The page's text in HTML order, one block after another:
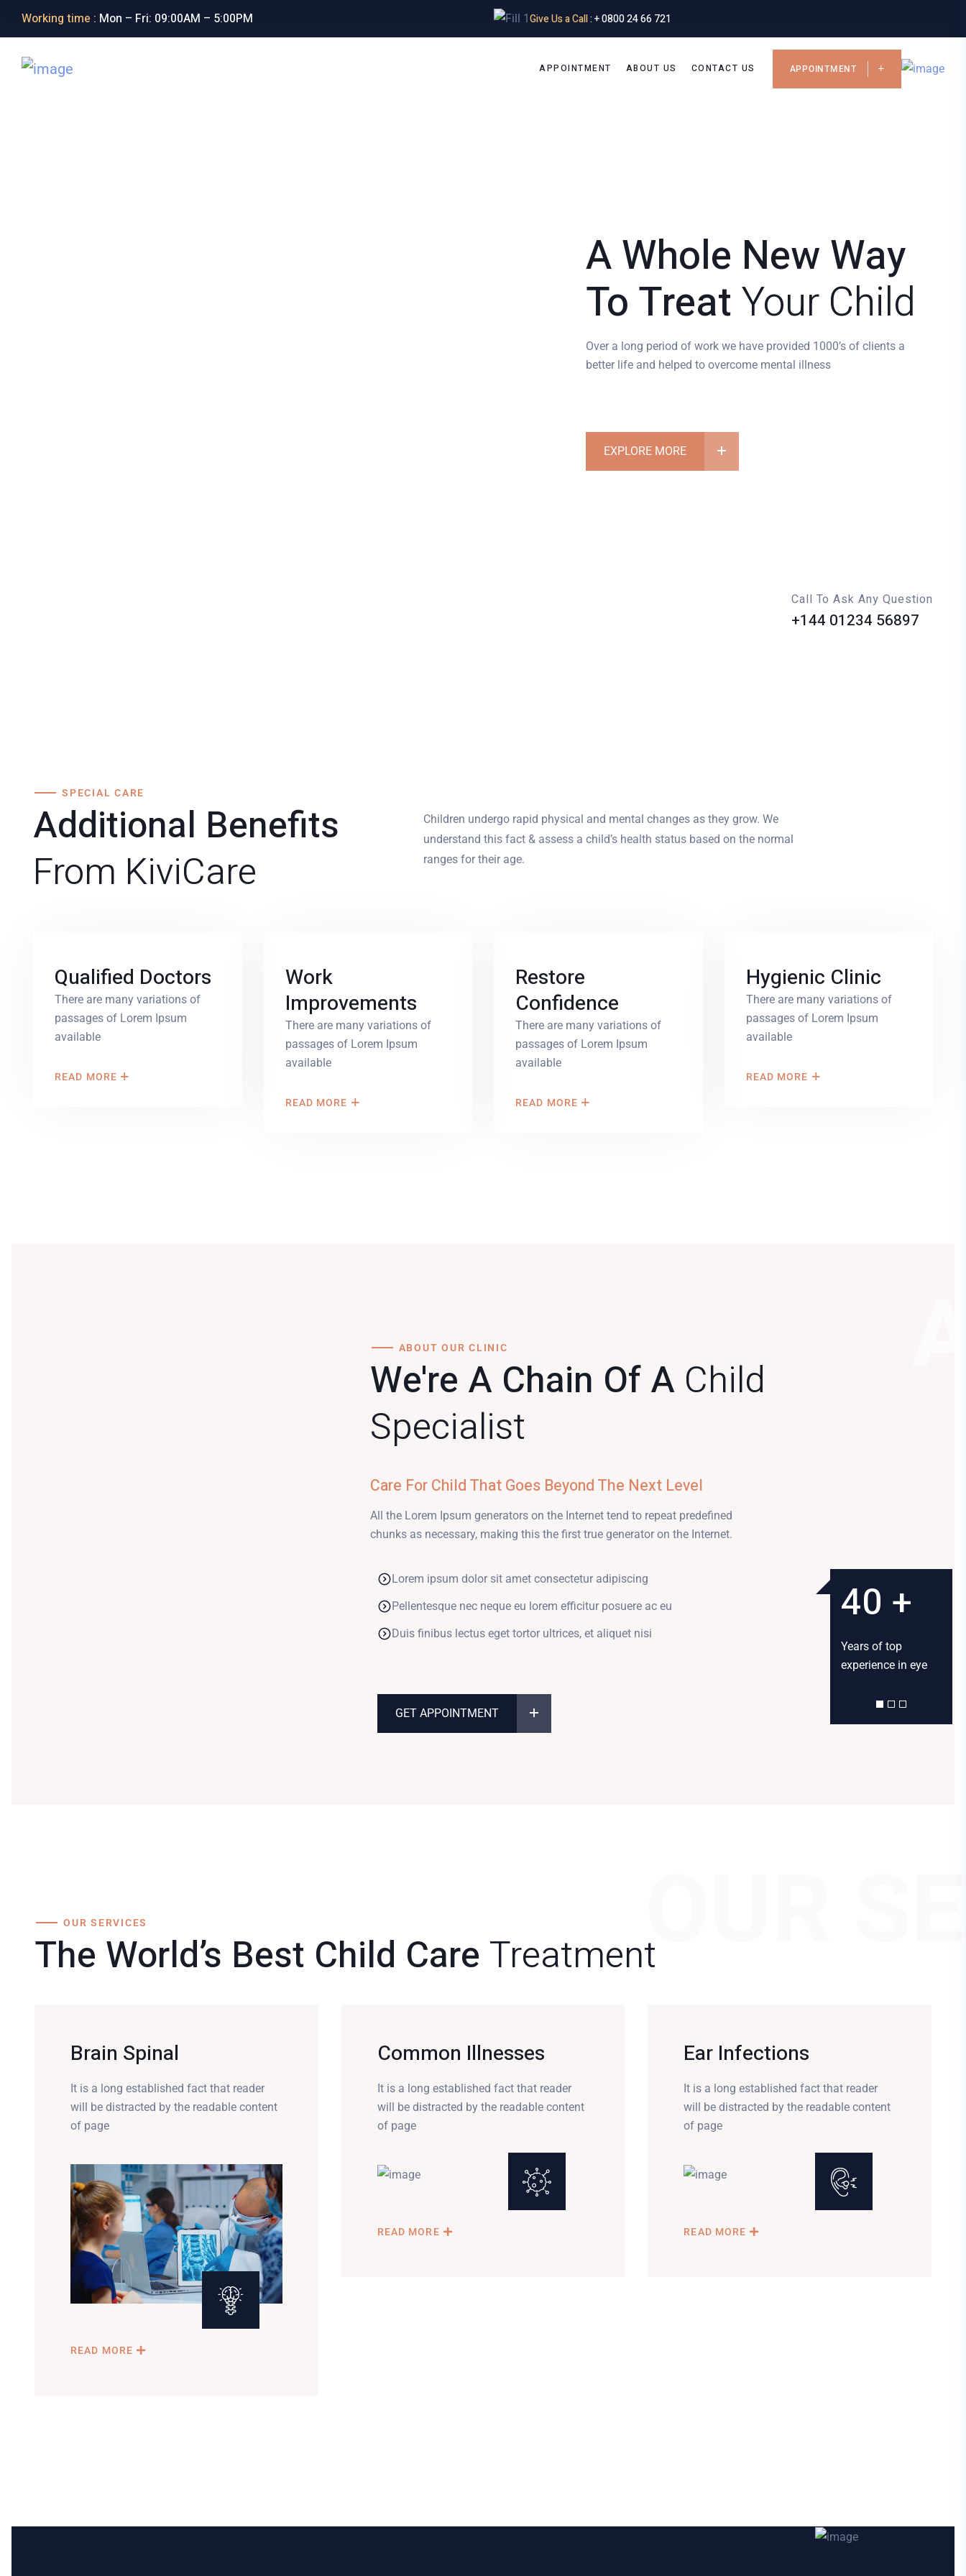
Working time : Mon – Fri: 09:00AM – 5:00PM Give Us a Call: + 0800 24 66 721
APPOINTMENT ABOUT US CONTACT US APPOINTMENT
A Whole New Way
To TreatYour Child
Over a long period of work we have provided 1000’s of clients a
better life and helped to overcome mental illness
EXPLORE MORE
Call To Ask Any Question
+144 01234 56897
SPECIAL CARE
Additional Benefits
From KiviCare
Children undergo rapid physical and mental changes as they grow. We
understand this fact & assess a child’s health status based on the normal
ranges for their age.
Qualified Doctors
There are many variations of
passages of Lorem Ipsum
available
READ MORE
Work
Improvements
There are many variations of
passages of Lorem Ipsum
available
READ MORE
Restore
Confidence
There are many variations of
passages of Lorem Ipsum
available
READ MORE
Hygienic Clinic
There are many variations of
passages of Lorem Ipsum
available
READ MORE
ABOUT OUR CLINIC
We're A Chain Of A Child
Specialist
Care For Child That Goes Beyond The Next Level
All the Lorem Ipsum generators on the Internet tend to repeat predefined
chunks as necessary, making this the first true generator on the Internet.
Lorem ipsum dolor sit amet consectetur adipiscing
Pellentesque nec neque eu lorem efficitur posuere ac eu
Duis finibus lectus eget tortor ultrices, et aliquet nisi
GET APPOINTMENT
300 + 40 +
Years of top
experience in eye
OUR SERVICES
The World’s Best Child Care TreatmentOUR
Brain Spinal
It is a long established fact that reader
will be distracted by the readable content
of page
READ MORE
Common Illnesses
It is a long established fact that reader
will be distracted by the readable content
of page
READ MORE
Ear Infections
It is a long established fact that reader
will be distracted by the readable content
of page
READ MORE